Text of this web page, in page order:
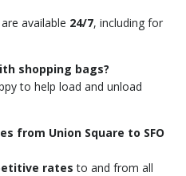
available 24/7, including for
shopping bags?
to help load and unload
from Union Square to SFO
rates to and from all